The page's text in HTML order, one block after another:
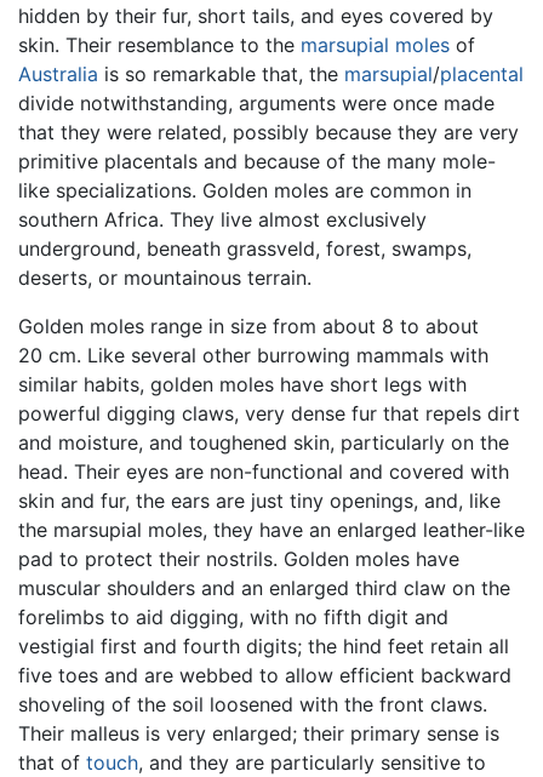
hidden by their fur, short tails, and eyes covered by
skin. Their resemblance to the marsupial moles of
Australia is so remarkable that, the marsupial/placental
divide notwithstanding, arguments were once made
that they were related, possibly because they are very
primitive placentals and because of the many mole-
like specializations. Golden moles are common in
southern Africa. They live almost exclusively
underground, beneath grassveld, forest, swamps,
deserts, or mountainous terrain.
Golden moles range in size from about 8 to about
20 cm. Like several other burrowing mammals with
similar habits, golden moles have short legs with
powerful digging claws, very dense fur that repels dirt
and moisture, and toughened skin, particularly on the
head. Their eyes are non-functional and covered with
skin and fur, the ears are just tiny openings, and, like
the marsupial moles, they have an enlarged leather-like
pad to protect their nostrils. Golden moles have
muscular shoulders and an enlarged third claw on the
forelimbs to aid digging, with no fifth digit and
vestigial first and fourth digits; the hind feet retain all
five toes and are webbed to allow efficient backward
shoveling of the soil loosened with the front claws.
Their malleus is very enlarged; their primary sense is
that of touch, and they are particularly sensitive to